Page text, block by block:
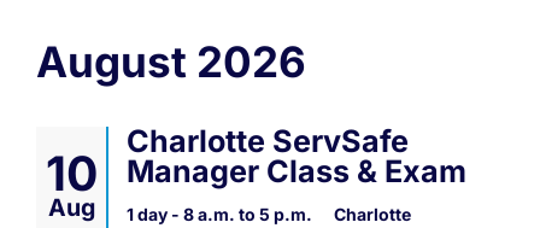
August 2026
10
Aug
Charlotte ServSafe
Manager Class & Exam
1 day - 8 a.m. to 5 p.m.
Charlotte